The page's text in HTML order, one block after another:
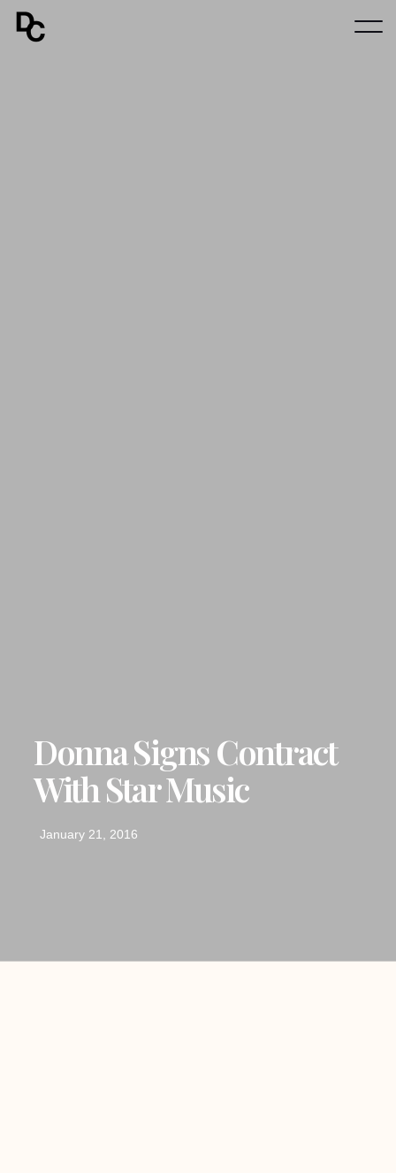
Donna Signs Contract
With Star Music
January 21, 2016